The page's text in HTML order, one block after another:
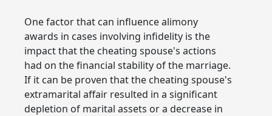
One factor that can influence alimony
awards in cases involving infidelity is the
impact that the cheating spouse's actions
had on the financial stability of the marriage.
If it can be proven that the cheating spouse's
extramarital affair resulted in a significant
depletion of marital assets or a decrease in